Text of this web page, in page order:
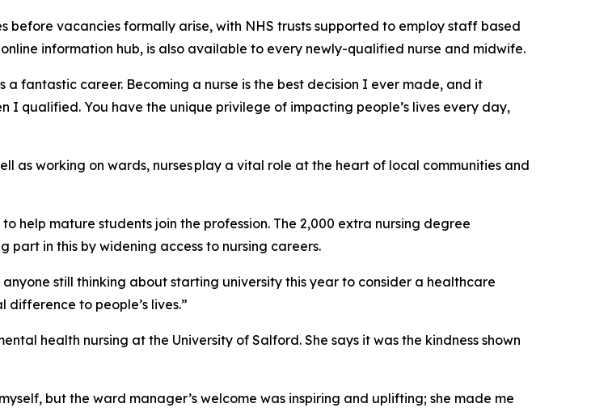
vacancies formally arise, with NHS trusts supported to employ staff based
information hub, is also available to every newly-qualified nurse and midwife.
a fantastic career. Becoming a nurse is the best decision I ever made, and it
I qualified. You have the unique privilege of impacting people’s lives every day,
as working on wards, nurses play a vital role at the heart of local communities and
help mature students join the profession. The 2,000 extra nursing degree
part in this by widening access to nursing careers.
still thinking about starting university this year to consider a healthcare
to people’s lives.”
health nursing at the University of Salford. She says it was the kindness shown
but the ward manager’s welcome was inspiring and uplifting; she made me